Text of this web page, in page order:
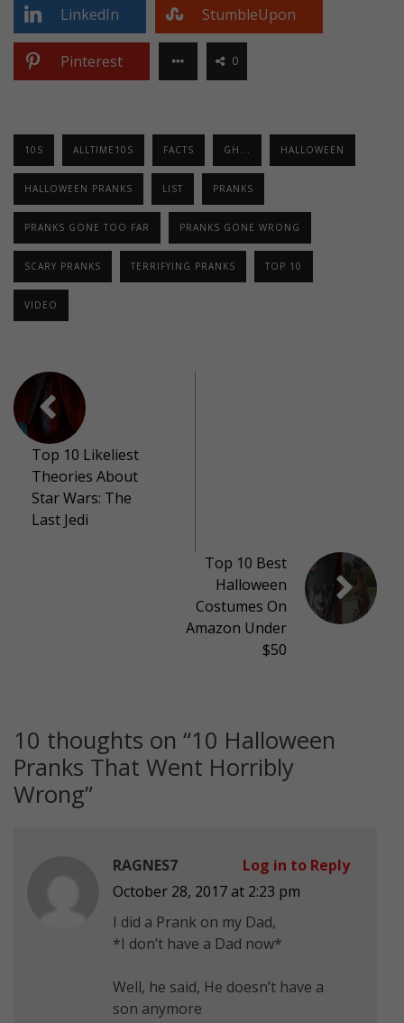
LinkedIn StumbleUpon
Pinterest 0
10S ALLTIME10S FACTS GH... HALLOWEEN
HALLOWEEN PRANKS LIST PRANKS
PRANKS GONE TOO FAR PRANKS GONE WRONG
SCARY PRANKS TERRIFYING PRANKS TOP 10
VIDEO
Top 10 Likeliest
Theories About
Star Wars: The
Last Jedi
Top 10 Best
Halloween
Costumes On
Amazon Under
$50
10 thoughts on “10 Halloween
Pranks That Went Horribly
Wrong”
RAGNES7
October 28, 2017 at 2:23 pm
I did a Prank on my Dad,
*I don’t have a Dad now*
Well, he said, He doesn’t have a
son anymore
Log in to Reply